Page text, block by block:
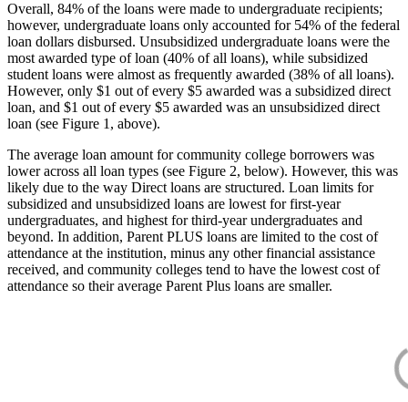
Overall, 84% of the loans were made to undergraduate recipients;
however, undergraduate loans only accounted for 54% of the federal
loan dollars disbursed. Unsubsidized undergraduate loans were the
most awarded type of loan (40% of all loans), while subsidized
student loans were almost as frequently awarded (38% of all loans).
However, only $1 out of every $5 awarded was a subsidized direct
loan, and $1 out of every $5 awarded was an unsubsidized direct
loan (see Figure 1, above).
The average loan amount for community college borrowers was
lower across all loan types (see Figure 2, below). However, this was
likely due to the way Direct loans are structured. Loan limits for
subsidized and unsubsidized loans are lowest for first-year
undergraduates, and highest for third-year undergraduates and
beyond. In addition, Parent PLUS loans are limited to the cost of
attendance at the institution, minus any other financial assistance
received, and community colleges tend to have the lowest cost of
attendance so their average Parent Plus loans are smaller.